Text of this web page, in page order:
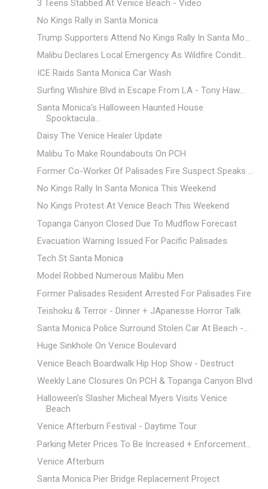
3 Teens Stabbed At Venice Beach - Video
No Kings Rally in Santa Monica
Trump Supporters Attend No Kings Rally In Santa Mo...
Malibu Declares Local Emergency As Wildfire Condit...
ICE Raids Santa Monica Car Wash
Surfing Wlishire Blvd in Escape From LA - Tony Haw...
Santa Monica's Halloween Haunted House
Spooktacula...
Daisy The Venice Healer Update
Malibu To Make Roundabouts On PCH
Former Co-Worker Of Palisades Fire Suspect Speaks ...
No Kings Rally In Santa Monica This Weekend
No Kings Protest At Venice Beach This Weekend
Topanga Canyon Closed Due To Mudflow Forecast
Evacuation Warning Issued For Pacific Palisades
Tech St Santa Monica
Model Robbed Numerous Malibu Men
Former Palisades Resident Arrested For Palisades Fire
Teishoku & Terror - Dinner + JApanesse Horror Talk
Santa Monica Police Surround Stolen Car At Beach -...
Huge Sinkhole On Venice Boulevard
Venice Beach Boardwalk Hip Hop Show - Destruct
Weekly Lane Closures On PCH & Topanga Canyon Blvd
Halloween's Slasher Micheal Myers Visits Venice
Beach
Venice Afterburn Festival - Daytime Tour
Parking Meter Prices To Be Increased + Enforcement...
Venice Afterburn
Santa Monica Pier Bridge Replacement Project